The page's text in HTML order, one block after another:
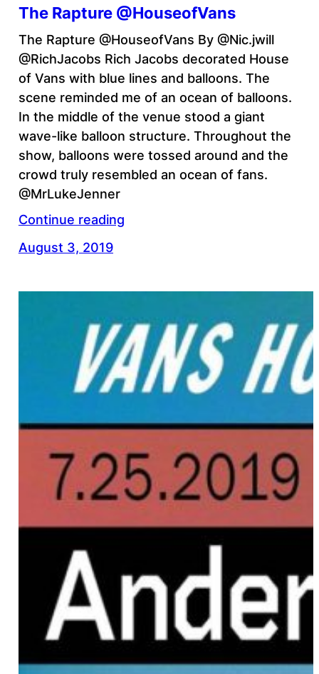
The Rapture @HouseofVans
The Rapture @HouseofVans By @Nic.jwill
@RichJacobs Rich Jacobs decorated House
of Vans with blue lines and balloons. The
scene reminded me of an ocean of balloons.
In the middle of the venue stood a giant
wave-like balloon structure. Throughout the
show, balloons were tossed around and the
crowd truly resembled an ocean of fans.
@MrLukeJenner
Continue reading
August 3, 2019